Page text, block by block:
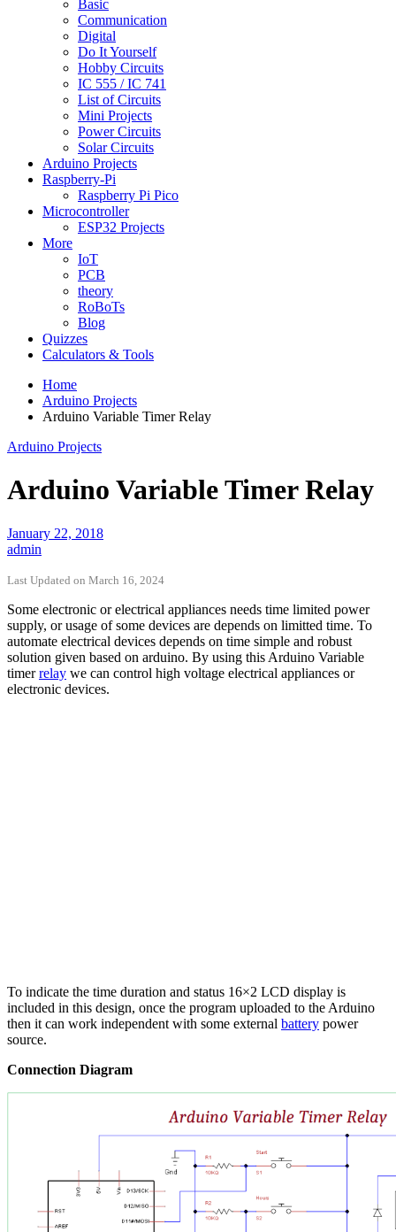
Basic
Communication
Digital
Do It Yourself
Hobby Circuits
IC 555 / IC 741
List of Circuits
Mini Projects
Power Circuits
Solar Circuits
Arduino Projects
Raspberry-Pi
Raspberry Pi Pico
Microcontroller
ESP32 Projects
More
IoT
PCB
theory
RoBoTs
Blog
Quizzes
Calculators & Tools
Home
Arduino Projects
Arduino Variable Timer Relay
Arduino Projects
Arduino Variable Timer Relay
January 22, 2018
admin
Last Updated on March 16, 2024
Some electronic or electrical appliances needs time limited power
supply, or usage of some devices are depends on limitted time. To
automate electrical devices depends on time simple and robust
solution given based on arduino. By using this Arduino Variable
timerrelay we can control high voltage electrical appliances or
electronic devices.
To indicate the time duration and status 16×2 LCD display is
included in this design, once the program uploaded to the Arduino
then it can work independent with some external battery power
source.
Connection Diagram